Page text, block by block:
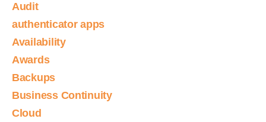
Audit
authenticator apps
Availability
Awards
Backups
Business Continuity
Cloud